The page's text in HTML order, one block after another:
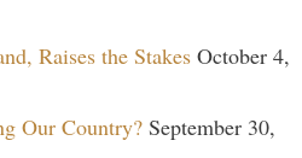
Raises the Stakes October 4,
Our Country? September 30,